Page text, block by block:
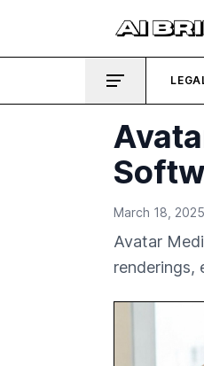
March 18, 2025
Avatar
renderings,